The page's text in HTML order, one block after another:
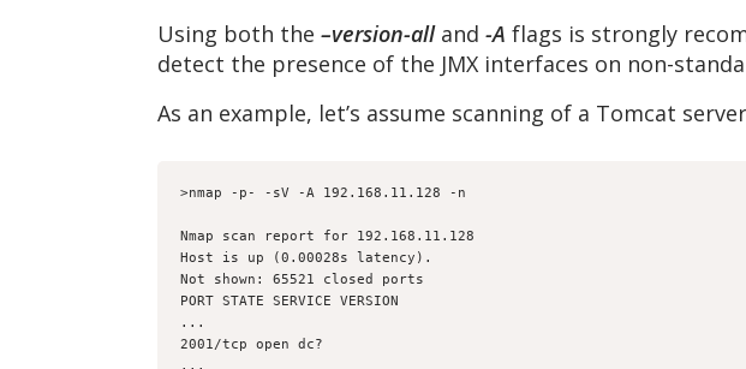
Using both the –version-alland -A flags is strongly
detect the presence of the JMX interfaces on non-
As an example, let’s assume scanning of a Tomcat
>nmap -p- -sV -A 192.168.11.128 -n
Nmap scan report for 192.168.11.128
Host is up (0.00028s latency).
Not shown: 65521 closed ports
PORT STATE SERVICE VERSION
...
2001/tcp open dc?